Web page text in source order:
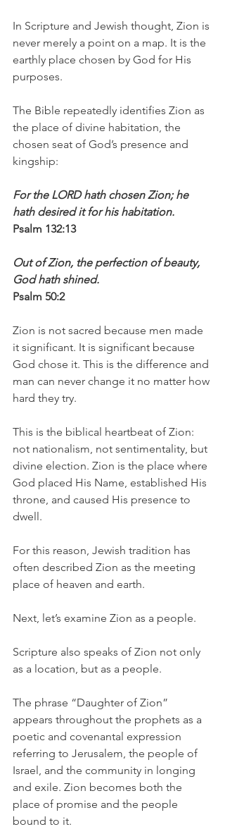
In Scripture and Jewish thought, Zion is
never merely a point on a map. It is the
earthly place chosen by God for His
purposes.
The Bible repeatedly identifies Zion as
the place of divine habitation, the
chosen seat of God’s presence and
kingship:
For the LORD hath chosen Zion; he
hath desired it for his habitation.
Psalm 132:13
Out of Zion, the perfection of beauty,
God hath shined.
Psalm 50:2
Zion is not sacred because men made
it significant. It is significant because
God chose it. This is the difference and
man can never change it no matter how
hard they try.
This is the biblical heartbeat of Zion:
not nationalism, not sentimentality, but
divine election. Zion is the place where
God placed His Name, established His
throne, and caused His presence to
dwell.
For this reason, Jewish tradition has
often described Zion as the meeting
place of heaven and earth.
Next, let’s examine Zion as a people.
Scripture also speaks of Zion not only
as a location, but as a people.
The phrase “Daughter of Zion”
appears throughout the prophets as a
poetic and covenantal expression
referring to Jerusalem, the people of
Israel, and the community in longing
and exile. Zion becomes both the
place of promise and the people
bound to it.